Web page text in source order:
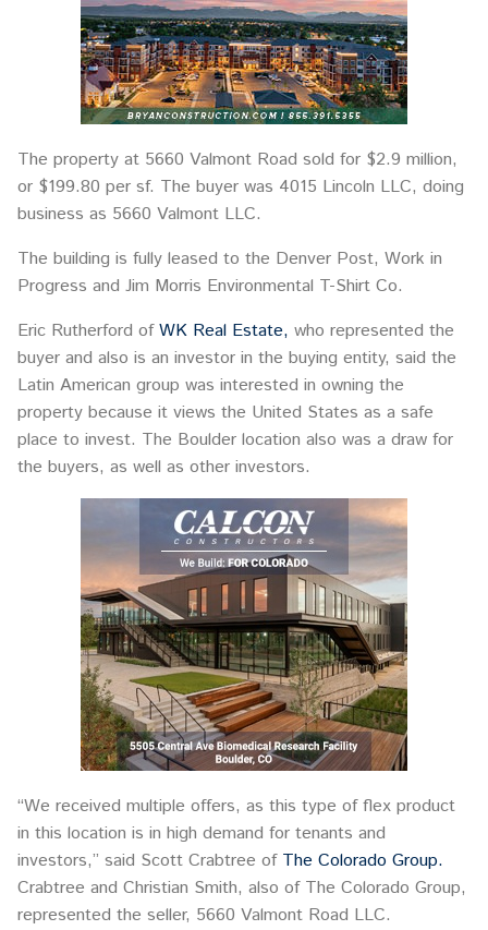
The property at 5660 Valmont Road sold for $2.9 million,
or $199.80 per sf. The buyer was 4015 Lincoln LLC, doing
business as 5660 Valmont LLC.
The building is fully leased to the Denver Post, Work in
Progress and Jim Morris Environmental T-Shirt Co.
Eric Rutherford ofWK Real Estate, who represented the
buyer and also is an investor in the buying entity, said the
Latin American group was interested in owning the
property because it views the United States as a safe
place to invest. The Boulder location also was a draw for
the buyers, as well as other investors.
“We received multiple offers, as this type of flex product
in this location is in high demand for tenants and
investors,” said Scott Crabtree of The Colorado Group.
Crabtree and Christian Smith, also of The Colorado Group,
represented the seller, 5660 Valmont Road LLC.